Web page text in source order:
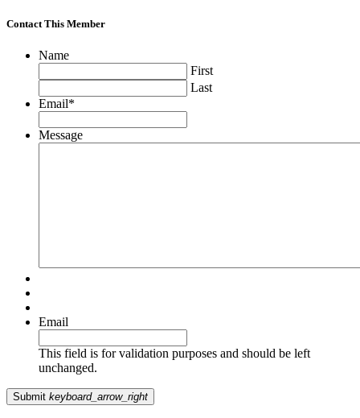
Contact This Member
Name
First
Last
Email*
Message
Email
This field is for validation purposes and should be left
unchanged.
Submit keyboard_arrow_right